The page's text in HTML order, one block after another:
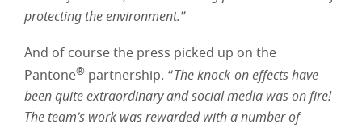
protecting the environment.”
And of course the press picked up on the
Pantone® partnership. “The knock-on effects have
been quite extraordinary and social media was on fire!
The team’s work was rewarded with a number of